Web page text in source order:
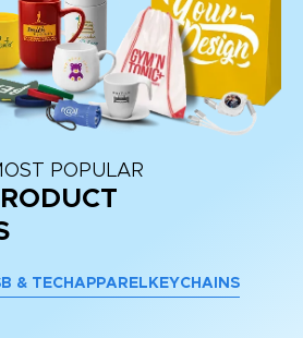
POPULAR
& TECH APPAREL KEYCHAINS